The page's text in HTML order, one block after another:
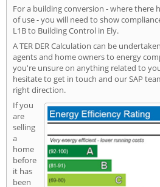
For a building conversion - where there
of use - you will need to show
L1B to Building Control in Ely.
A TER DER Calculation can be
agents and home owners to energy
you're unsure on anything related to
hesitate to get in touch and our SAP
right direction.
If you
are
selling
a
home
before
it has
been